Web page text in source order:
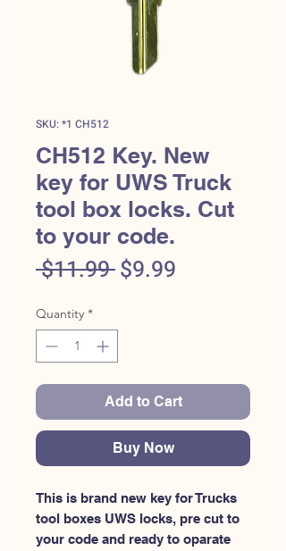
SKU: *1 CH512
CH512 Key. New
key for UWS Truck
tool box locks. Cut
to your code.
$11.99 Regular
$9.99
Quantity *
Add to Cart
Buy Now
This is brand new key for Trucks
tool boxes UWS locks, pre cut to
your code and ready to oparate